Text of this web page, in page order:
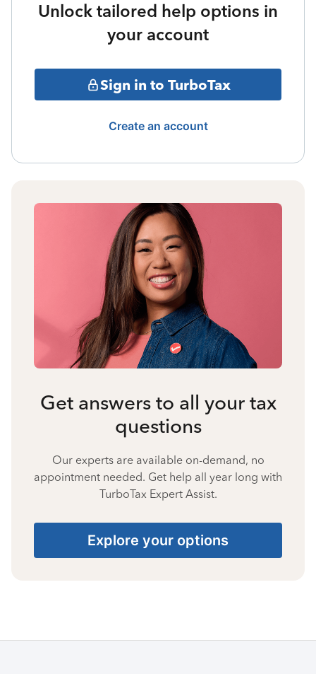
Unlock tailored help options in
your account
Sign in to TurboTax
Create an account
Get answers to all your tax
questions
Our experts are available on-demand, no
appointment needed. Get help all year long with
TurboTax Expert Assist.
Explore your options